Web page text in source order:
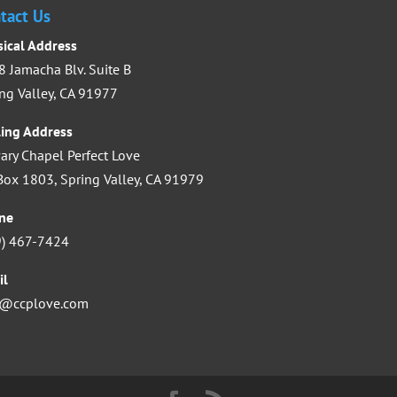
Us
Address
Jamacha Blv. Suite B
Valley, CA 91977
Address
Chapel Perfect Love
1803, Spring Valley, CA 91979
467-7424